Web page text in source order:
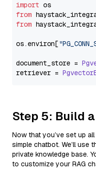
import
from
from
os.environ[
document_store =
retriever =
Step 5: Build
Now that you’ve set up
simple chatbot. We’ll use
private knowledge base.
to customize your RAG